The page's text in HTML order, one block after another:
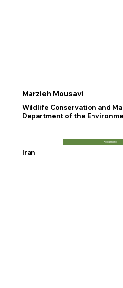
Marzieh Mousavi
Wildlife Conservation and
Department of the
Read more
Iran